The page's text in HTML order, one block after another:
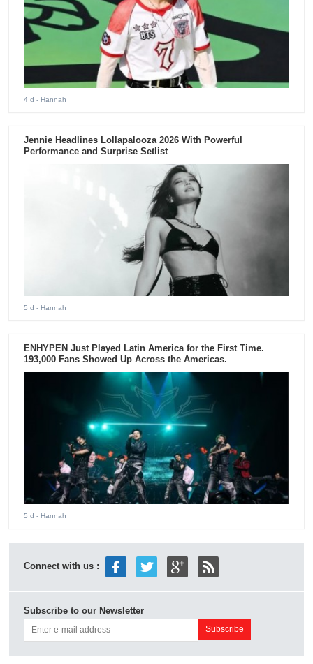
4 d - Hannah
Jennie Headlines Lollapalooza 2026 With Powerful
Performance and Surprise Setlist
5 d - Hannah
ENHYPEN Just Played Latin America for the First Time.
193,000 Fans Showed Up Across the Americas.
5 d - Hannah
Connect with us :
Subscribe to our Newsletter